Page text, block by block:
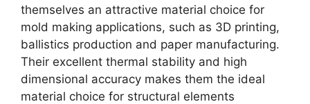
themselves an attractive material choice for
mold making applications, such as 3D printing,
ballistics production and paper manufacturing.
Their excellent thermal stability and high
dimensional accuracy makes them the ideal
material choice for structural elements